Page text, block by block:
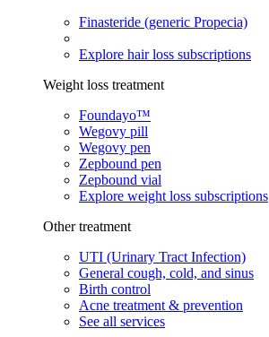
Finasteride (generic Propecia)
Explore hair loss subscriptions
Weight loss treatment
Foundayo™
Wegovy pill
Wegovy pen
Zepbound pen
Zepbound vial
Explore weight loss subscriptions
Other treatment
UTI (Urinary Tract Infection)
General cough, cold, and sinus
Birth control
Acne treatment & prevention
See all services